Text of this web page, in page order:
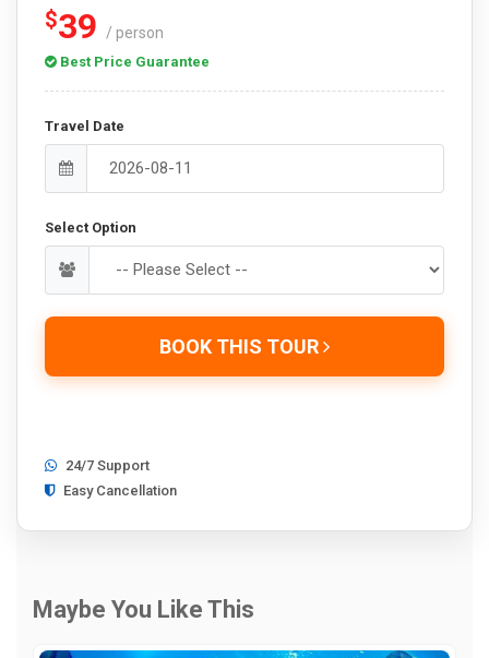
$39 / person
Best Price Guarantee
Travel Date
Select Option
BOOK THIS TOUR
24/7 Support
Easy Cancellation
Maybe You Like This